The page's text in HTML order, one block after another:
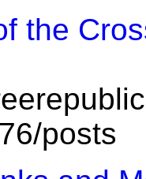
the
posts